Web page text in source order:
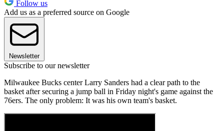
Follow us
Add us as a preferred source on Google
Newsletter
Subscribe to our newsletter
Milwaukee Bucks center Larry Sanders had a clear path to the
basket after securing a jump ball in Friday night's game against the
76ers. The only problem: It was his own team's basket.